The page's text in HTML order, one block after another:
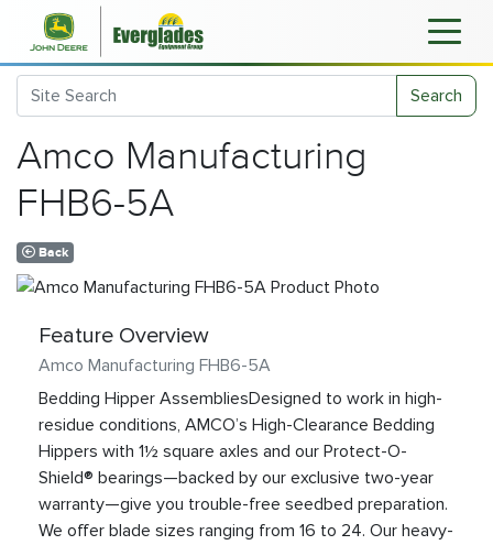
Search
Amco Manufacturing
FHB6-5A
Back
Feature Overview
Amco Manufacturing FHB6-5A
Bedding Hipper AssembliesDesigned to work in high-
residue conditions, AMCO’s High-Clearance Bedding
Hippers with 1½ square axles and our Protect-O-
Shield® bearings—backed by our exclusive two-year
warranty—give you trouble-free seedbed preparation.
We offer blade sizes ranging from 16 to 24. Our heavy-